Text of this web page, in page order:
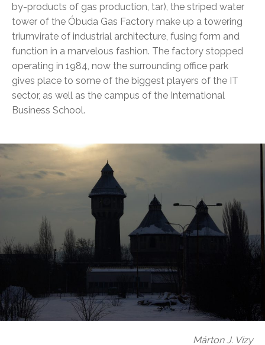
by-products of gas production, tar), the striped water
tower of the Óbuda Gas Factory make up a towering
triumvirate of industrial architecture, fusing form and
function in a marvelous fashion. The factory stopped
operating in 1984, now the surrounding office park
gives place to some of the biggest players of the IT
sector, as well as the campus of the International
Business School.
Márton J. Vizy